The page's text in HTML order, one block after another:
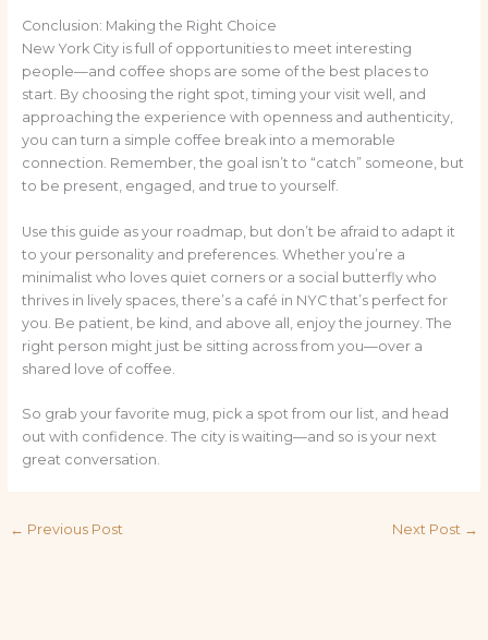
Conclusion: Making the Right Choice
New York City is full of opportunities to meet interesting
people—and coffee shops are some of the best places to
start. By choosing the right spot, timing your visit well, and
approaching the experience with openness and authenticity,
you can turn a simple coffee break into a memorable
connection. Remember, the goal isn’t to “catch” someone, but
to be present, engaged, and true to yourself.
Use this guide as your roadmap, but don’t be afraid to adapt it
to your personality and preferences. Whether you’re a
minimalist who loves quiet corners or a social butterfly who
thrives in lively spaces, there’s a café in NYC that’s perfect for
you. Be patient, be kind, and above all, enjoy the journey. The
right person might just be sitting across from you—over a
shared love of coffee.
So grab your favorite mug, pick a spot from our list, and head
out with confidence. The city is waiting—and so is your next
great conversation.
← Previous Post Next Post →